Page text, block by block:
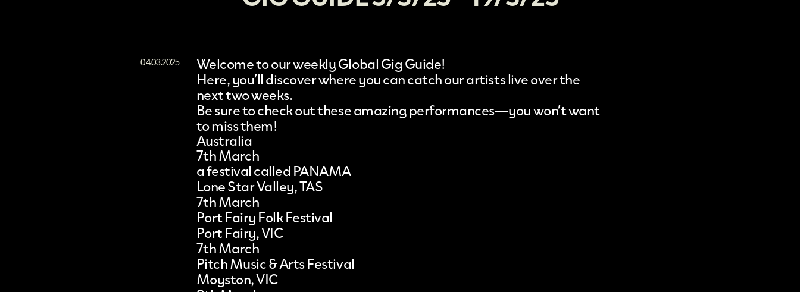
04.03.2025 Welcome to our weekly Global Gig Guide!
Here, you’ll discover where you can catch our artists live over the
next two weeks.
Be sure to check out these amazing performances—you won’t want
to miss them!
Australia
7th March
a festival called PANAMA
Lone Star Valley, TAS
7th March
Port Fairy Folk Festival
Port Fairy, VIC
7th March
Pitch Music & Arts Festival
Moyston, VIC